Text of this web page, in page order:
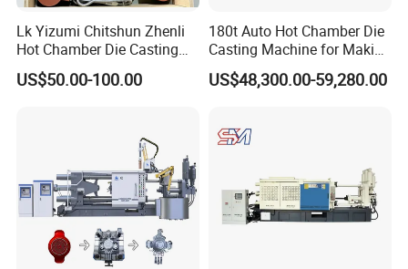
Lk Yizumi Chitshun Zhenli
Hot Chamber Die Casting
Machine Gooseneck Heater
US$50.00-100.00
180t Auto Hot Chamber Die
Casting Machine for Making
Zinc/Lead
US$48,300.00-59,280.00